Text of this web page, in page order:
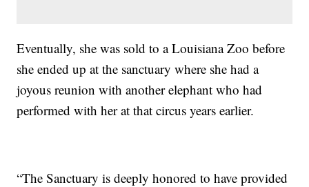
Eventually, she was sold to a Louisiana Zoo before
she ended up at the sanctuary where she had a
joyous reunion with another elephant who had
performed with her at that circus years earlier.
“The Sanctuary is deeply honored to have provided